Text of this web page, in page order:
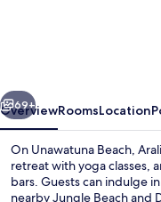
Unawatuna-
Where
you
meet
Next
69+
OverviewRoomsLocation
On Unawatuna Beach,
retreat with yoga classes,
bars. Guests can indulge
nearby Jungle Beach and